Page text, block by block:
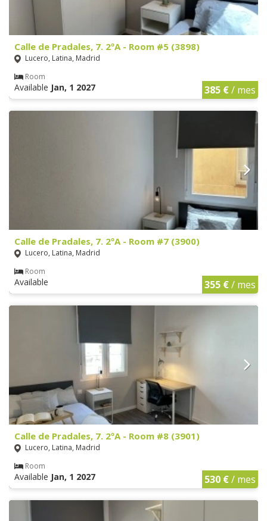
Calle de Pradales, 7. 2ºA - Room #5 (3898)
Lucero, Latina, Madrid
Room
Available Jan, 1 2027 385 €/ mes
Calle de Pradales, 7. 2ºA - Room #7 (3900)
Lucero, Latina, Madrid
Room
Available 355 €/ mes
Calle de Pradales, 7. 2ºA - Room #8 (3901)
Lucero, Latina, Madrid
Room
Available Jan, 1 2027 530 €/ mes